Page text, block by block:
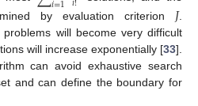
by evaluation criterion 𝐽.
problems will become very difficult
will increase exponentially [33].
can avoid exhaustive search
and can define the boundary for